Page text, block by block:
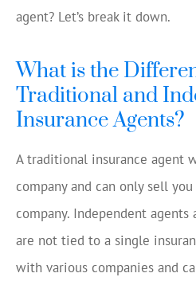
agent? Let’s break it down.
What is the
Traditional and
Insurance Agents?
A traditional insurance agent
company and can only sell
company. Independent
are not tied to a single
with various companies and